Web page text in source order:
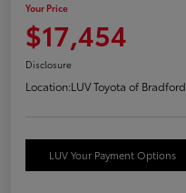
Your Price
$17,454
Disclosure
Location:LUV Toyota of Bradford
LUV Your Payment Options